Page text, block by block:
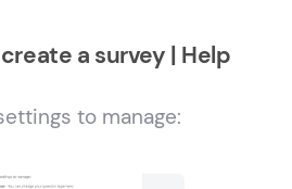
a survey | Help
to manage: